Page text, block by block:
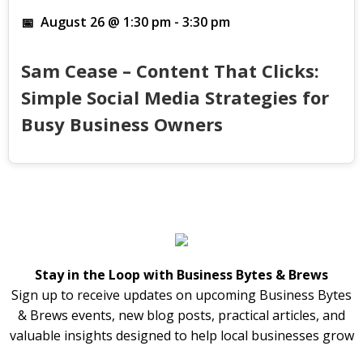
Sam Cease – Content That Clicks:
Simple Social Media Strategies for
Busy Business Owners
August 26 @ 1:30 pm - 3:30 pm
Stay in the Loop with Business Bytes & Brews
Sign up to receive updates on upcoming Business Bytes
& Brews events, new blog posts, practical articles, and
valuable insights designed to help local businesses grow